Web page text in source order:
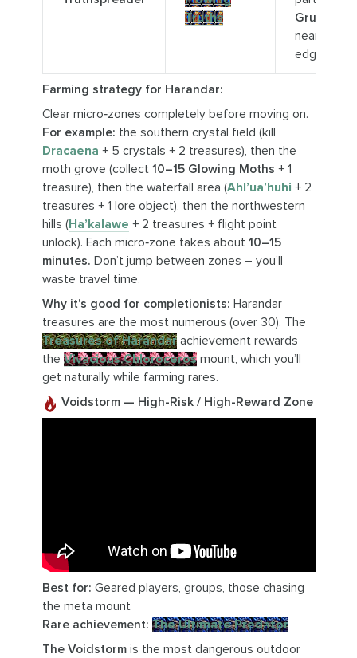
Truths
Grudge
near map
edge.
Farming strategy for Harandar:
Clear micro‑zones completely before moving on.
For example: the southern crystal field (kill
Dracaena + 5 crystals + 2 treasures), then the
moth grove (collect 10–15 Glowing Moths + 1
treasure), then the waterfall area (Ahl’ua’huhi + 2
treasures + 1 lore object), then the northwestern
hills (Ha’kalawe + 2 treasures + flight point
unlock). Each micro‑zone takes about 10–15
minutes. Don’t jump between zones – you’ll
waste travel time.
Why it’s good for completionists: Harandar
treasures are the most numerous (over 30). The
Treasures of Harandarachievement rewards
the Vivacious Chlorocerosmount, which you’ll
get naturally while farming rares.
Voidstorm — High-Risk / High-Reward Zone
Best for: Geared players, groups, those chasing
the meta mount
Rare achievement: The Ultimate Predator
The Voidstormis the most dangerous outdoor